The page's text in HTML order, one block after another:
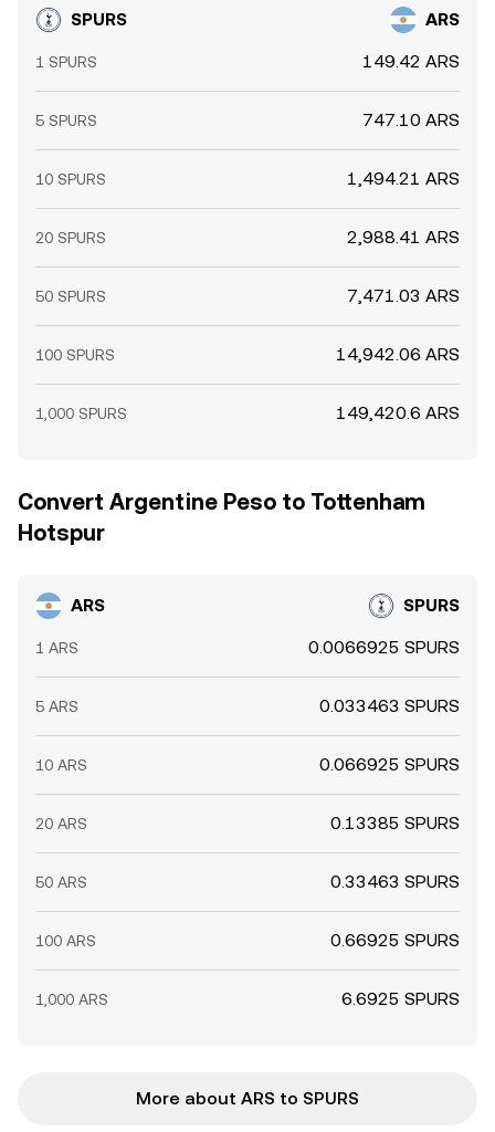
SPURS ARS
1 SPURS 149.42 ARS
5 SPURS 747.10 ARS
10 SPURS 1,494.21 ARS
20 SPURS 2,988.41 ARS
50 SPURS 7,471.03 ARS
100 SPURS 14,942.06 ARS
1,000 SPURS 149,420.6 ARS
Convert Argentine Peso to Tottenham
Hotspur
ARS SPURS
1 ARS 0.0066925 SPURS
5 ARS 0.033463 SPURS
10 ARS 0.066925 SPURS
20 ARS 0.13385 SPURS
50 ARS 0.33463 SPURS
100 ARS 0.66925 SPURS
1,000 ARS 6.6925 SPURS
More about ARS to SPURS